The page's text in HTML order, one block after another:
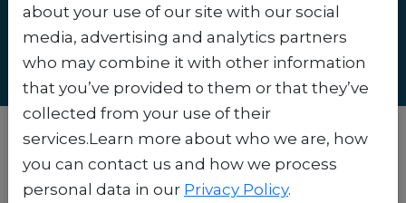
digital world?.
In a digital world where customers are just
one click away from your competitor,
customer loyalty is both one of the biggest
about your use of our site with our social
media, advertising and analytics partners
who may combine it with other information
that you’ve provided to them or that they’ve
collected from your use of their
services.Learn more about who we are, how
you can contact us and how we process
personal data in our Privacy Policy.